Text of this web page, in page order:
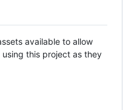
available to allow
this project as they